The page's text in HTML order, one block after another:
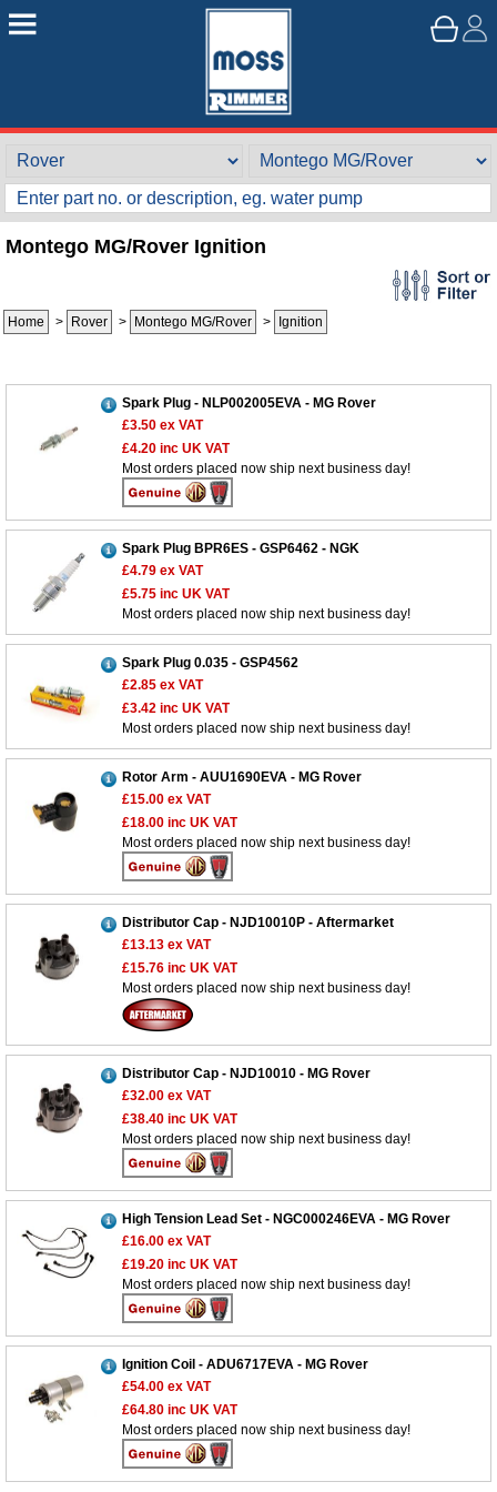
Montego MG/Rover Ignition
Home > Rover > Montego MG/Rover > Ignition
Spark Plug - NLP002005EVA - MG Rover
£3.50 ex VAT
£4.20 inc UK VAT
Most orders placed now ship next business day!
Spark Plug BPR6ES - GSP6462 - NGK
£4.79 ex VAT
£5.75 inc UK VAT
Most orders placed now ship next business day!
Spark Plug 0.035 - GSP4562
£2.85 ex VAT
£3.42 inc UK VAT
Most orders placed now ship next business day!
Rotor Arm - AUU1690EVA - MG Rover
£15.00 ex VAT
£18.00 inc UK VAT
Most orders placed now ship next business day!
Distributor Cap - NJD10010P - Aftermarket
£13.13 ex VAT
£15.76 inc UK VAT
Most orders placed now ship next business day!
Distributor Cap - NJD10010 - MG Rover
£32.00 ex VAT
£38.40 inc UK VAT
Most orders placed now ship next business day!
High Tension Lead Set - NGC000246EVA - MG Rover
£16.00 ex VAT
£19.20 inc UK VAT
Most orders placed now ship next business day!
Ignition Coil - ADU6717EVA - MG Rover
£54.00 ex VAT
£64.80 inc UK VAT
Most orders placed now ship next business day!
About Us
Our 43 Year Story
Car Show & Events
Car Club Visits
Vacancies
Cookie Consent
Privacy Policy
Newsletter Maintenance
Customer Service
Contact Us
Opening Times
Track Your Order
Customer Login/Account
Quotations & Backorders
How to Order
How We Ship Your Order
EU All Inclusive Service
USA All Inclusive Shipping
Catalogue Request
Catalogue Downloads
Trade Program & Portal
Multi Language Technical Dictionaries
Parts Information